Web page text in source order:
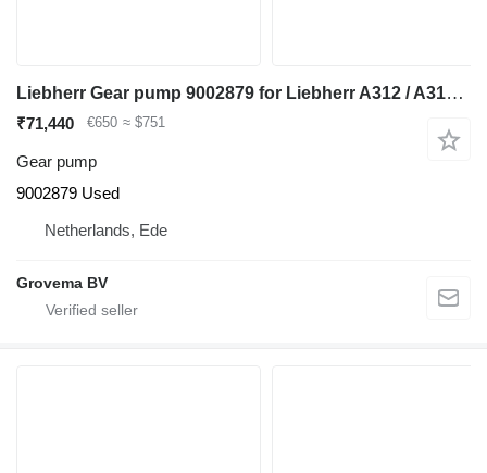
Liebherr Gear pump 9002879 for Liebherr A312 / A314 Li / A314 excavator
₹71,440 €650 ≈ $751
Gear pump
9002879 Used
Netherlands, Ede
Grovema BV